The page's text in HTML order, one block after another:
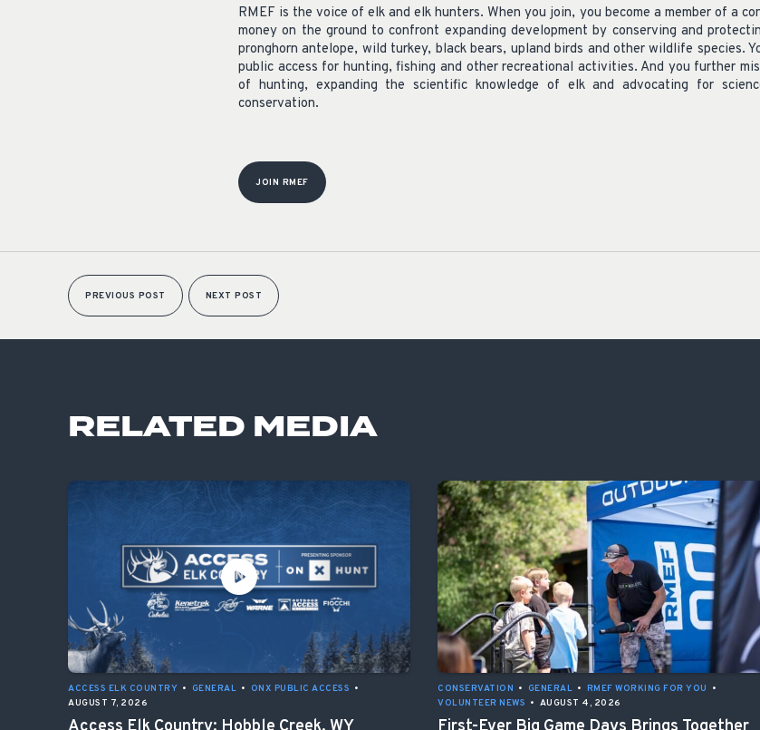
RMEF is the voice of elk and elk hunters. When you join, you become a member of a
money on the ground to confront expanding development by conserving and
pronghorn antelope, wild turkey, black bears, upland birds and other wildlife species.
public access for hunting, fishing and other recreational activities. And you further
of hunting, expanding the scientific knowledge of elk and advocating for
conservation.
JOIN RMEF
PREVIOUS POST NEXT POST
RELATED MEDIA
ACCESS ELK COUNTRY • GENERAL • ONX PUBLIC ACCESS •
AUGUST 7, 2026
CONSERVATION • GENERAL • RMEF WORKING FOR YOU
•
VOLUNTEER NEWS • AUGUST 4, 2026